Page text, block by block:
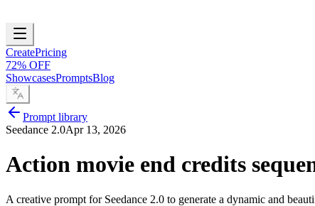
CreatePricing
72% OFF
ShowcasesPromptsBlog
Prompt library
Seedance 2.0Apr 13, 2026
Action movie end credits
A creative prompt for Seedance 2.0 to generate a dynamic and